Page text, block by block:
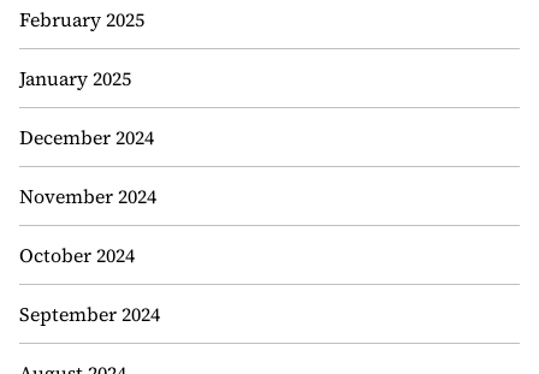
February 2025
January 2025
December 2024
November 2024
October 2024
September 2024